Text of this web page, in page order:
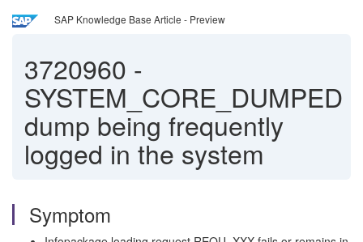
SAP Knowledge Base Article - Preview
3720960 -
SYSTEM_CORE_DUMPED
dump being frequently
logged in the system
Symptom